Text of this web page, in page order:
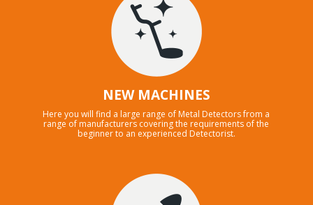
NEW MACHINES
Here you will find a large range of Metal Detectors from a
range of manufacturers covering the requirements of the
beginner to an experienced Detectorist.